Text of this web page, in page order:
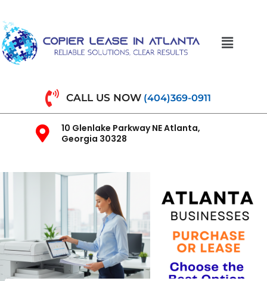
CALL US NOW (404)369-0911
10 Glenlake Parkway NE Atlanta,
Georgia 30328